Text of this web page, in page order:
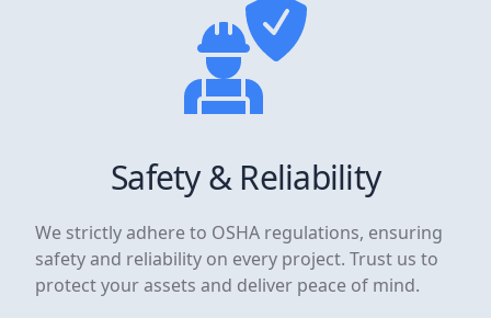
Safety & Reliability
We strictly adhere to OSHA regulations, ensuring
safety and reliability on every project. Trust us to
protect your assets and deliver peace of mind.